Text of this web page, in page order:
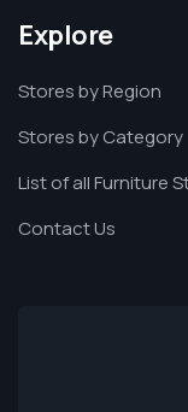
Explore
Stores by Region
Stores by Category
List of all Furniture
Contact Us